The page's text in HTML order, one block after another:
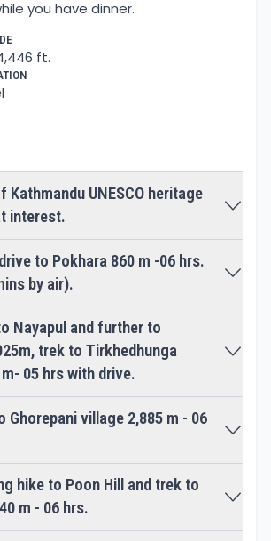
main caravan and Trans
Route to Tibet that leads
hike to Poon Hill at 3,210 m
sunrise over the world’s three
ranges. Grand views of
Annapurna, and Mt. Manaslu with
Himal the famous Fish-
exciting moment adventure
our next main destination
Base Camp and Sanctuary.
takes you to a high scenic hill
panorama of Dhaulagiri and
The walk continues in the
with down and ups to a
Tadapani. A scenic place with
with close views of Annapurna
amidst dense forest.
morning long downhill to
and then climb towards
you have dinner.
ft.
Kathmandu UNESCO heritage
interest.
to Pokhara 860 m -06 hrs.
by air).
Nayapul and further to
trek to Tirkhedhunga
05 hrs with drive.
Ghorepani village 2,885 m - 06
hike to Poon Hill and trek to
m - 06 hrs.